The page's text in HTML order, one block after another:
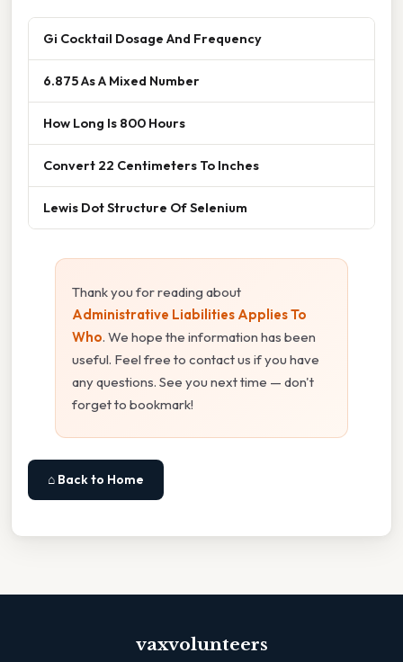
Gi Cocktail Dosage And Frequency
6.875 As A Mixed Number
How Long Is 800 Hours
Convert 22 Centimeters To Inches
Lewis Dot Structure Of Selenium
Thank you for reading about
Administrative Liabilities Applies To
Who. We hope the information has been
useful. Feel free to contact us if you have
any questions. See you next time — don't
forget to bookmark!
⌂ Back to Home
vaxvolunteers